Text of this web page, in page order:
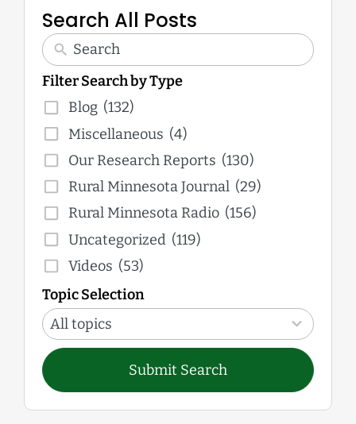
Search All Posts
Filter Search by Type
Blog (132)
Miscellaneous (4)
Our Research Reports (130)
Rural Minnesota Journal (29)
Rural Minnesota Radio (156)
Uncategorized (119)
Videos (53)
Topic Selection
All topics
12
results
available
Submit Search